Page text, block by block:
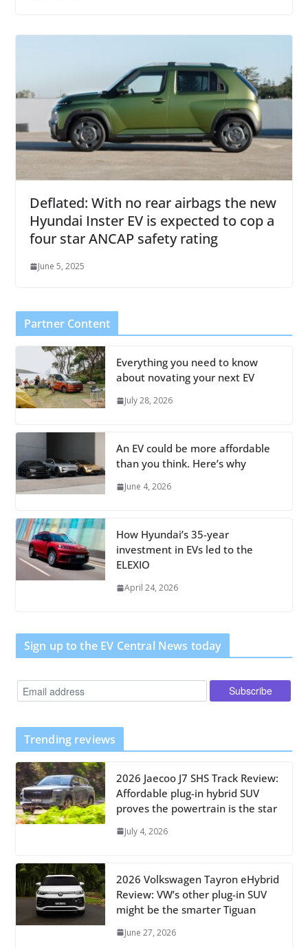
Deflated: With no rear airbags the new
Hyundai Inster EV is expected to cop a
four star ANCAP safety rating
June 5, 2025
Partner Content
Everything you need to know
about novating your next EV
July 28, 2026
An EV could be more affordable
than you think. Here’s why
June 4, 2026
How Hyundai’s 35-year
investment in EVs led to the
ELEXIO
April 24, 2026
Sign up to the EV Central News today
Trending reviews
2026 Jaecoo J7 SHS Track Review:
Affordable plug-in hybrid SUV
proves the powertrain is the star
July 4, 2026
2026 Volkswagen Tayron eHybrid
Review: VW’s other plug-in SUV
might be the smarter Tiguan
June 27, 2026